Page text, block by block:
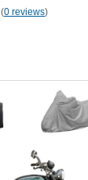
(0 reviews)